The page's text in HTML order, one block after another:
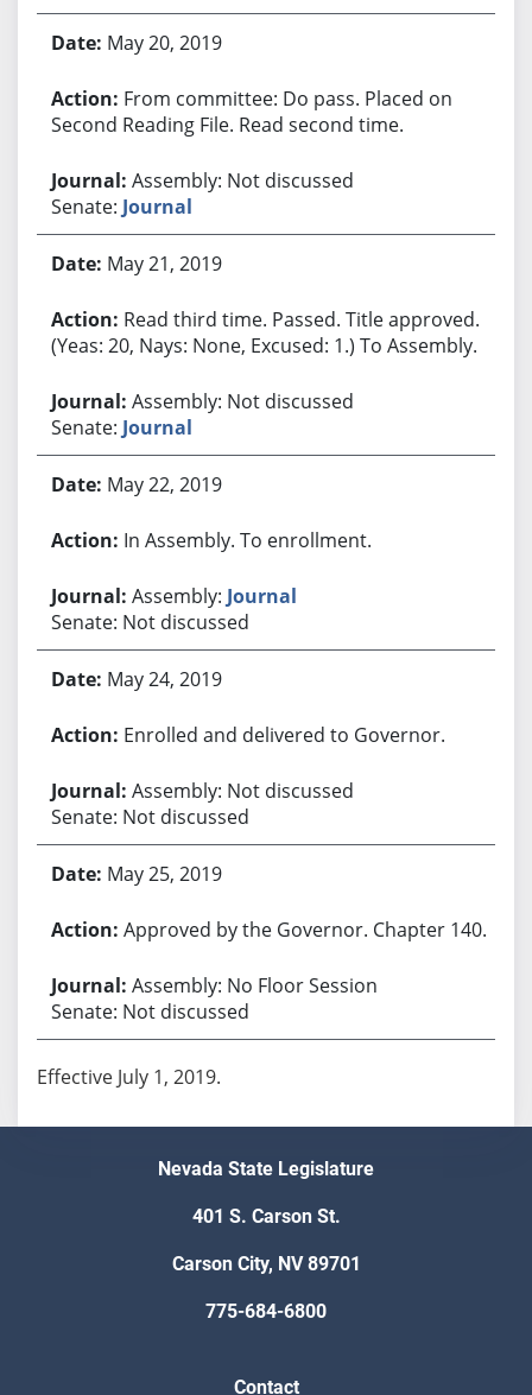
May 20, 2019
From committee: Do pass. Placed on
Second Reading File. Read second time.
Assembly: Not discussed
Senate: Journal
May 21, 2019
Read third time. Passed. Title approved.
(Yeas: 20, Nays: None, Excused: 1.) To Assembly.
Assembly: Not discussed
Senate: Journal
May 22, 2019
In Assembly. To enrollment.
Assembly: Journal
Senate: Not discussed
May 24, 2019
Enrolled and delivered to Governor.
Assembly: Not discussed
Senate: Not discussed
May 25, 2019
Approved by the Governor. Chapter 140.
Assembly: No Floor Session
Senate: Not discussed
Effective July 1, 2019.
Nevada State Legislature
401 S. Carson St.
Carson City, NV 89701
775-684-6800
Contact